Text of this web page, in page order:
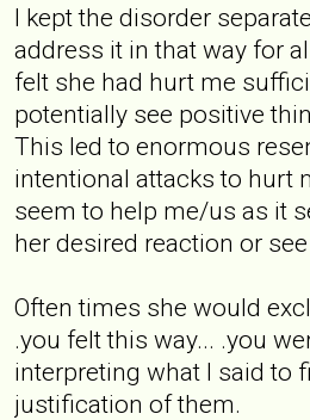
I kept the disorder
address it in that way for
felt she had hurt me
potentially see positive
This led to enormous
intentional attacks to hurt
seem to help me/us as it
her desired reaction or
Often times she would
.you felt this way... .you
interpreting what I said to
justification of them.